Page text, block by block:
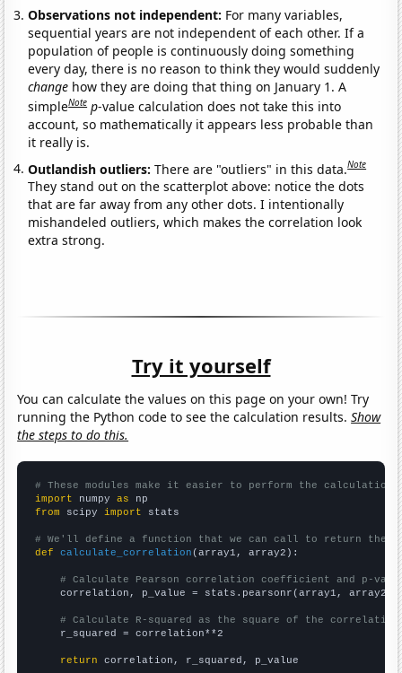
Observations not independent: For many variables,
sequential years are not independent of each other. If a
population of people is continuously doing something
every day, there is no reason to think they would suddenly
change how they are doing that thing on January 1. A
simpleNote p-value calculation does not take this into
account, so mathematically it appears less probable than
it really is.
Outlandish outliers:There are "outliers" in this data.Note
They stand out on the scatterplot above: notice the dots
that are far away from any other dots. I intentionally
mishandeled outliers, which makes the correlation look
extra strong.
Try it yourself
You can calculate the values on this page on your own! Try
running the Python code to see the calculation results.Show
the steps to do this.
# These modules make it easier to perform the calculation
import numpy as
from scipy import stats
# We'll define a function that we can call to return the
def
calculate_correlation (array1, array2):
# Calculate Pearson correlation coefficient and p-
    correlation, p_value = stats.pearsonr(array1, array2)
# Calculate R-squared as the square of the
    r_squared = correlation**2
return correlation, r_squared, p_value